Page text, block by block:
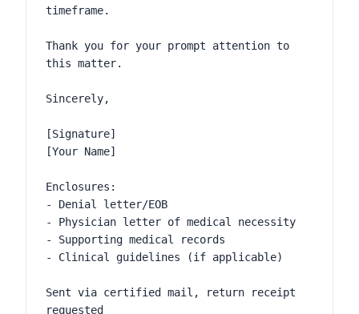
timeframe.
Thank you for your prompt attention to
this matter.
Sincerely,
[Signature]
[Your Name]
Enclosures:
- Denial letter/EOB
- Physician letter of medical necessity
- Supporting medical records
- Clinical guidelines (if applicable)
Sent via certified mail, return receipt
requested